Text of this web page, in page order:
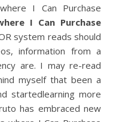
I Can Purchase
I Can Purchase
system reads should
information from a
are. I may re-read
myself that been a
startedlearning more
has embraced new